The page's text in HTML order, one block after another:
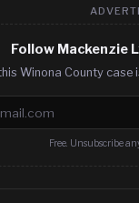
Follow Mackenzie
Winona County case
Free. Unsubscribe